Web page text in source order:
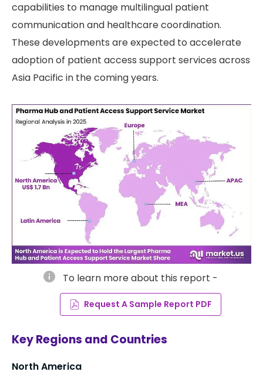
capabilities to manage multilingual patient
communication and healthcare coordination.
These developments are expected to accelerate
adoption of patient access support services across
Asia Pacific in the coming years.
info To learn more about this report -
Request A Sample Report PDF
Key Regions and Countries
North America